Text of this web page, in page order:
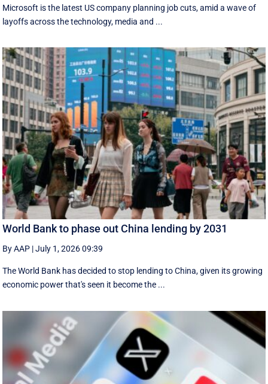
Microsoft is the latest US company planning job cuts, amid a wave of
layoffs across the technology, media and ...
World Bank to phase out China lending by 2031
By AAP |July 1, 2026 09:39
The World Bank has decided to stop lending to China, given its growing
economic ​power that's seen it become the ...